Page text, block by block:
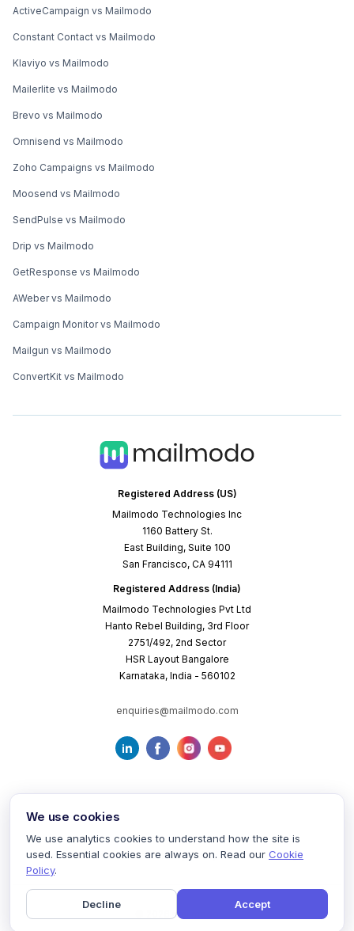
Registered Address (US)
Mailmodo Technologies Inc
1160 Battery St.
East Building, Suite 100
San Francisco, CA 94111
Registered Address (India)
Mailmodo Technologies Pvt Ltd
Hanto Rebel Building, 3rd Floor
2751/492, 2nd Sector
HSR Layout Bangalore
Karnataka, India - 560102
enquiries@mailmodo.com
ActiveCampaign vs Mailmodo
Constant Contact vs Mailmodo
Klaviyo vs Mailmodo
Mailerlite vs Mailmodo
Brevo vs Mailmodo
Omnisend vs Mailmodo
Zoho Campaigns vs Mailmodo
Moosend vs Mailmodo
SendPulse vs Mailmodo
Drip vs Mailmodo
GetResponse vs Mailmodo
AWeber vs Mailmodo
Campaign Monitor vs Mailmodo
Mailgun vs Mailmodo
ConvertKit vs Mailmodo
mailmodo
Terms of Service Privacy Policy Cookie Policy
We use cookies
We use analytics cookies to understand how the site is
used. Essential cookies are always on. Read our Cookie
Policy.
Decline Accept